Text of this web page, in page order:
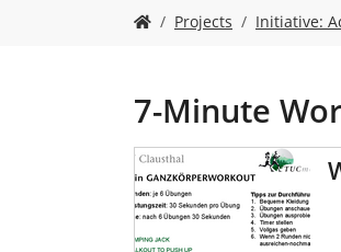
o
r
e
h
e
r
e
:
Projects Initiative:
7-Minute